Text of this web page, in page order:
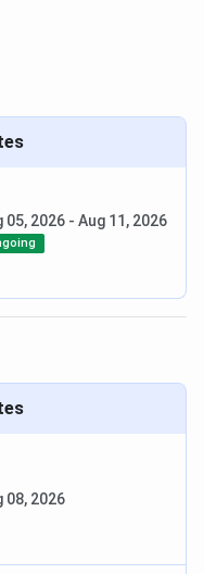
05, 2026 - Aug 11, 2026
08, 2026